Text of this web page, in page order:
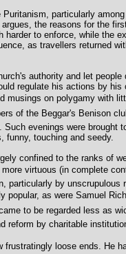
particularly
the reasons for the
harder to enforce, while the
as travellers returned
authority and let people
regulate his actions by his
musings on polygamy with
of the Beggar's Benison
Such evenings were brought
funny, touching and seedy.
confined to the ranks of
virtuous (in complete
particularly by unscrupulous
popular, as were Samuel
to be regarded less as
reform by charitable
frustratingly loose ends. He